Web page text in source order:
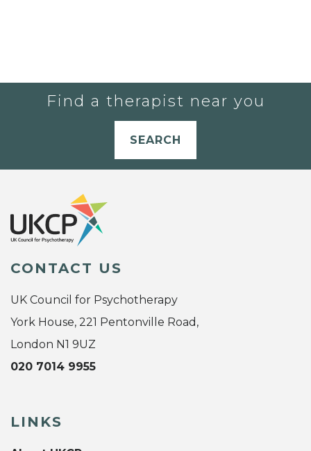
Find a therapist near you
SEARCH
CONTACT US
UK Council for Psychotherapy
York House, 221 Pentonville Road,
London N1 9UZ
020 7014 9955
LINKS